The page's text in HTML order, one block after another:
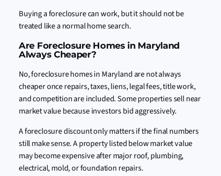
Buying a foreclosure can work, but it should not be
treated like a normal home search.
Are Foreclosure Homes in Maryland
Always Cheaper?
No, foreclosure homes in Maryland are not always
cheaper once repairs, taxes, liens, legal fees, title work,
and competition are included. Some properties sell near
market value because investors bid aggressively.
A foreclosure discount only matters if the final numbers
still make sense. A property listed below market value
may become expensive after major roof, plumbing,
electrical, mold, or foundation repairs.